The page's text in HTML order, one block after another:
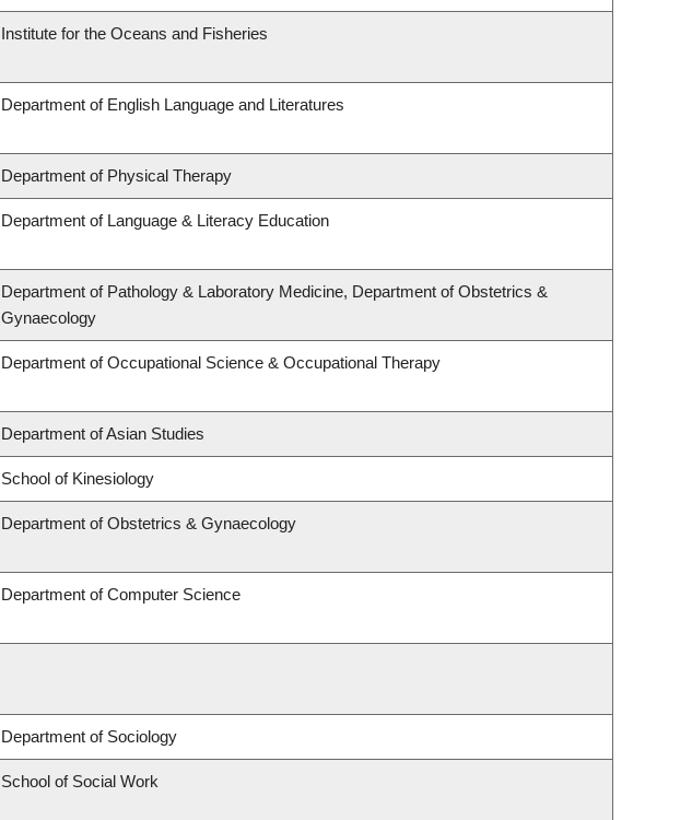
Institute for the Oceans and Fisheries
Department of English Language and Literatures
Department of Physical Therapy
Department of Language & Literacy Education
Department of Pathology & Laboratory Medicine, Department of Obstetrics &
Gynaecology
Department of Occupational Science & Occupational Therapy
Department of Asian Studies
School of Kinesiology
Department of Obstetrics & Gynaecology
Department of Computer Science
Department of Sociology
School of Social Work